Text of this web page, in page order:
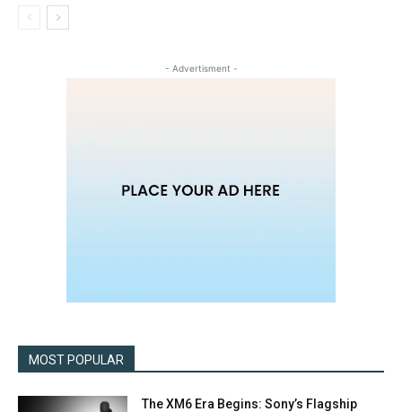
- Advertisment -
MOST POPULAR
The XM6 Era Begins: Sony’s Flagship